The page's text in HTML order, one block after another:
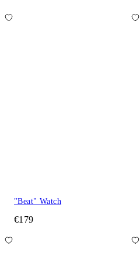
"Beat" Watch
€179